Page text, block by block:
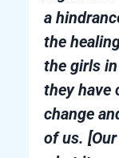
a
the
the girls
they have
change
of us.